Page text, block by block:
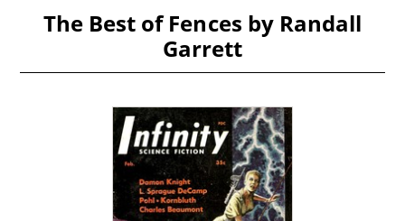
The Best of Fences by Randall
Garrett